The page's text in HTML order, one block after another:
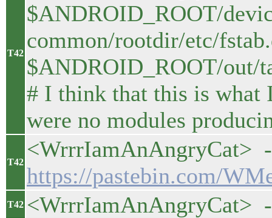
T42
$ANDROID_ROOT/
common/rootdir/etc/
$ANDROID_ROOT/out/
# I think that this is what
were no modules
T42
<WrrrIamAnAngryCat>
https://pastebin.com/
T42 <WrrrIamAnAngryCat>